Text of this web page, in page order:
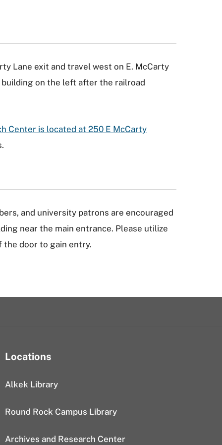
Lane exit and travel west on E. McCarty
building on the left after the railroad
Center is located at 250 E McCarty
and university patrons are encouraged
near the main entrance. Please utilize
door to gain entry.
Locations
Alkek Library
Round Rock Campus Library
Archives and Research Center